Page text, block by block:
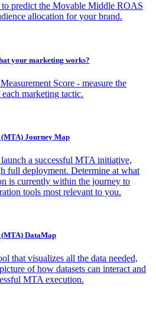
to predict the Movable Middle ROAS
allocation for your brand.
your marketing works?
Score - measure the
marketing tactic.
Journey Map
a successful MTA initiative,
full deployment. Determine at what
is currently within the journey to
tools most relevant to you.
DataMap
that visualizes all the data needed,
of how datasets can interact and
MTA execution.